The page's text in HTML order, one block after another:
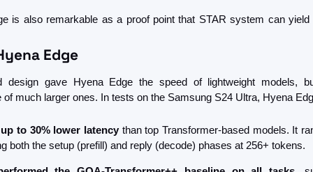
is also remarkable as a proof point that STAR system can yield
Edge
design gave Hyena Edge the speed of lightweight models,
of much larger ones. In tests on the Samsung S24 Ultra, Hyena
up to 30% lower latency than top Transformer-based models. It
both the setup (prefill) and reply (decode) phases at 256+ tokens.